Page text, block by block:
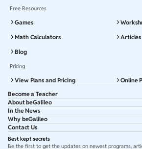
Best kept secrets
Be the first to get the updates on newest programs,
Free Resources
Games
Math Calculators
Articles
Blog
Pricing
View Plans and Pricing
Online
Become a Teacher
About beGalileo
In the News
Why beGalileo
Contact Us